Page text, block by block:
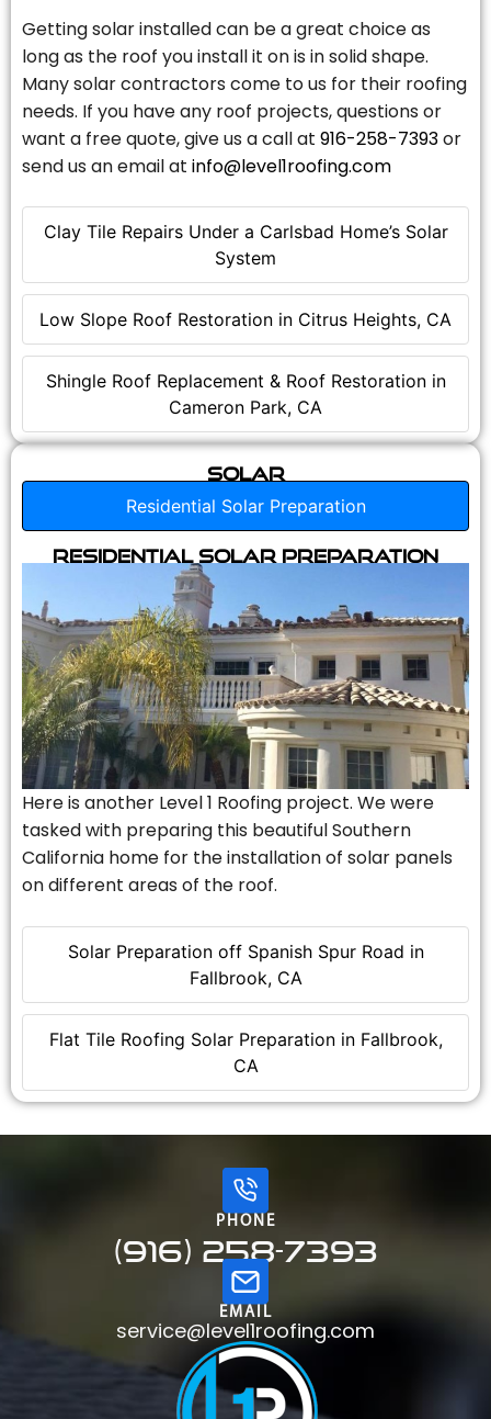
Clay Tile Repairs Under a Carlsbad Home’s Solar
System
Low Slope Roof Restoration in Citrus Heights, CA
Shingle Roof Replacement & Roof Restoration in
Cameron Park, CA
Getting solar installed can be a great choice as
long as the roof you install it on is in solid shape.
Many solar contractors come to us for their roofing
needs. If you have any roof projects, questions or
want a free quote, give us a call at 916-258-7393or
send us an email at info@level1roofing.com
Solar
Residential Solar Preparation
Solar Preparation off Spanish Spur Road in
Fallbrook, CA
Flat Tile Roofing Solar Preparation in Fallbrook,
CA
Residential Solar Preparation
Here is another Level 1 Roofing project. We were
tasked with preparing this beautiful Southern
California home for the installation of solar panels
on different areas of the roof.
PHONE
(916) 258-7393
EMAIL
service@level1roofing.com